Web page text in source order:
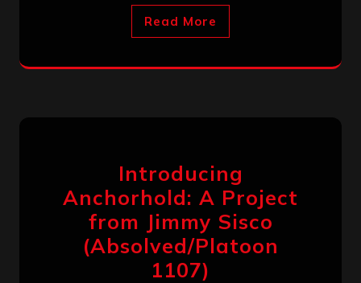
Read More
Introducing
Anchorhold: A Project
from Jimmy Sisco
(Absolved/Platoon
1107)